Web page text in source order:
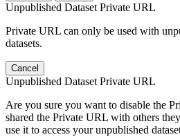
Unpublished Dataset Private URL
Private URL can only be used with
datasets.
Cancel
Unpublished Dataset Private URL
Are you sure you want to disable the
shared the Private URL with others
use it to access your unpublished